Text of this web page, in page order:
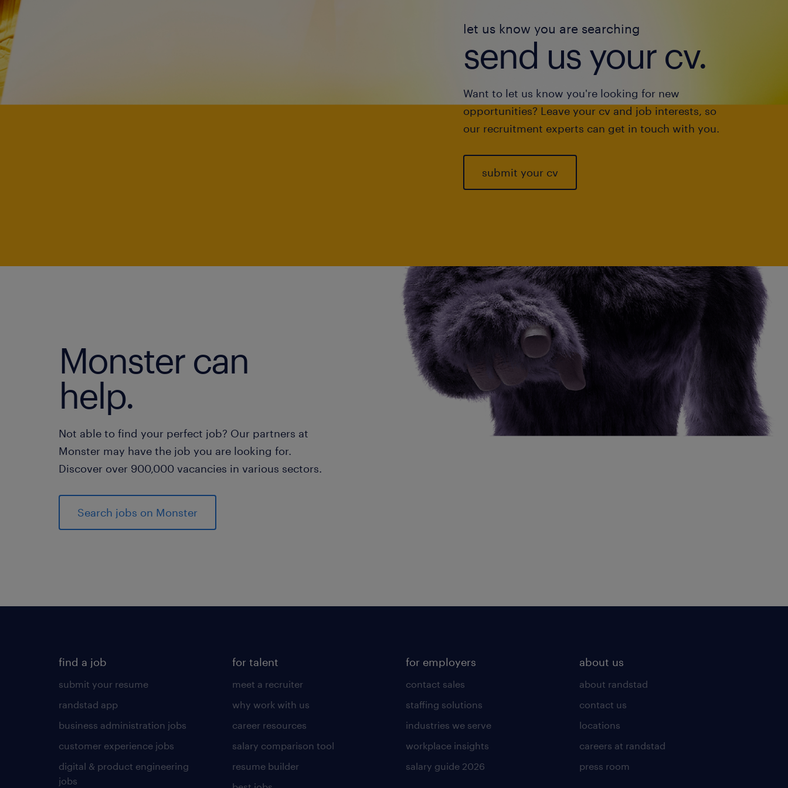
let us know you are searching
send us your cv.
Want to let us know you're looking for new
opportunities? Leave your cv and job interests, so
our recruitment experts can get in touch with you.
submit your cv
Monster can
help.
Not able to find your perfect job? Our partners at
Monster may have the job you are looking for.
Discover over 900,000 vacancies in various sectors.
Search jobs on Monster
find a job
submit your resume
randstad app
business administration jobs
customer experience jobs
digital & product engineering
jobs
for talent
meet a recruiter
why work with us
career resources
salary comparison tool
resume builder
for employers
contact sales
staffing solutions
industries we serve
workplace insights
salary guide 2026
about us
about randstad
contact us
locations
careers at randstad
press room